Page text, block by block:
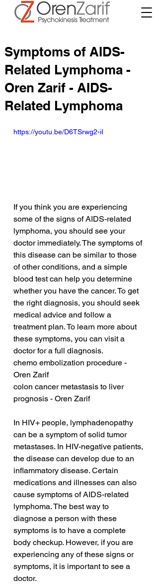
Symptoms of AIDS-
Related Lymphoma -
Oren Zarif - AIDS-
Related Lymphoma
https://youtu.be/D6TSrwg2-iI
If you think you are experiencing
some of the signs of AIDS-related
lymphoma, you should see your
doctor immediately. The symptoms of
this disease can be similar to those
of other conditions, and a simple
blood test can help you determine
whether you have the cancer. To get
the right diagnosis, you should seek
medical advice and follow a
treatment plan. To learn more about
these symptoms, you can visit a
doctor for a full diagnosis.
chemo embolization procedure -
Oren Zarif
colon cancer metastasis to liver
prognosis - Oren Zarif
In HIV+ people, lymphadenopathy
can be a symptom of solid tumor
metastases. In HIV-negative patients,
the disease can develop due to an
inflammatory disease. Certain
medications and illnesses can also
cause symptoms of AIDS-related
lymphoma. The best way to
diagnose a person with these
symptoms is to have a complete
body checkup. However, if you are
experiencing any of these signs or
symptoms, it is important to see a
doctor.